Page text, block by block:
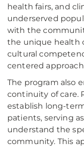
health fairs, and
underserved
with the
the unique health
cultural
centered
The program also
continuity of care.
establish long-
patients, serving
understand the
community. This